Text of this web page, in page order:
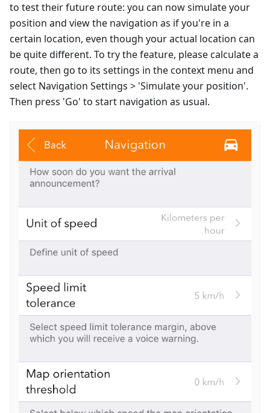
to test their future route: you can now simulate your
position and view the navigation as if you're in a
certain location, even though your actual location can
be quite different. To try the feature, please calculate a
route, then go to its settings in the context menu and
select Navigation Settings > 'Simulate your position'.
Then press 'Go' to start navigation as usual.